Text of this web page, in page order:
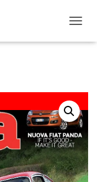
O
A
V
I
I